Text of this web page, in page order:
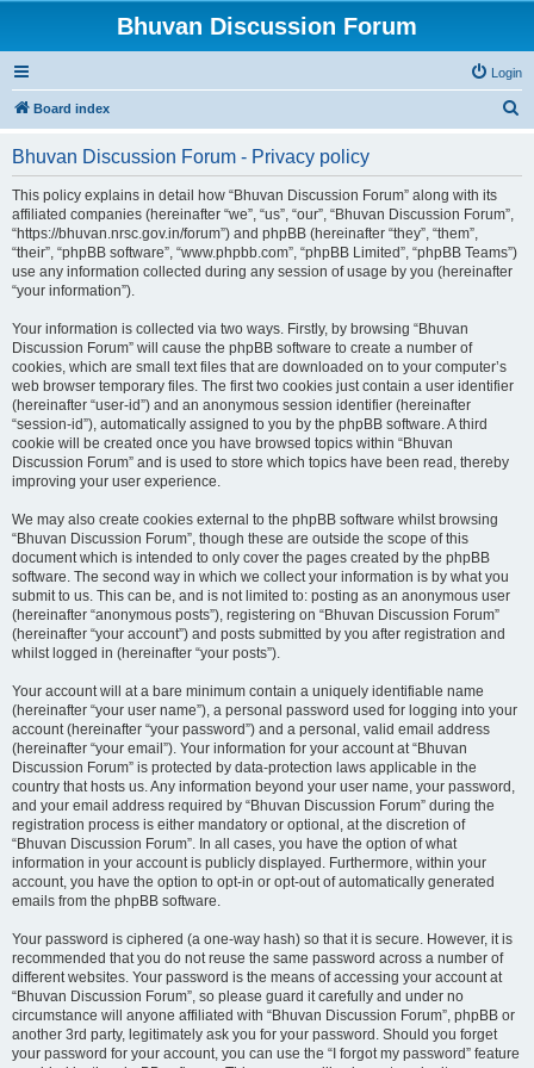
Bhuvan Discussion Forum
Login
Board index
Bhuvan Discussion Forum - Privacy policy
This policy explains in detail how “Bhuvan Discussion Forum” along with its
affiliated companies (hereinafter “we”, “us”, “our”, “Bhuvan Discussion Forum”,
“https://bhuvan.nrsc.gov.in/forum”) and phpBB (hereinafter “they”, “them”,
“their”, “phpBB software”, “www.phpbb.com”, “phpBB Limited”, “phpBB Teams”)
use any information collected during any session of usage by you (hereinafter
“your information”).
Your information is collected via two ways. Firstly, by browsing “Bhuvan
Discussion Forum” will cause the phpBB software to create a number of
cookies, which are small text files that are downloaded on to your computer’s
web browser temporary files. The first two cookies just contain a user identifier
(hereinafter “user-id”) and an anonymous session identifier (hereinafter
“session-id”), automatically assigned to you by the phpBB software. A third
cookie will be created once you have browsed topics within “Bhuvan
Discussion Forum” and is used to store which topics have been read, thereby
improving your user experience.
We may also create cookies external to the phpBB software whilst browsing
“Bhuvan Discussion Forum”, though these are outside the scope of this
document which is intended to only cover the pages created by the phpBB
software. The second way in which we collect your information is by what you
submit to us. This can be, and is not limited to: posting as an anonymous user
(hereinafter “anonymous posts”), registering on “Bhuvan Discussion Forum”
(hereinafter “your account”) and posts submitted by you after registration and
whilst logged in (hereinafter “your posts”).
Your account will at a bare minimum contain a uniquely identifiable name
(hereinafter “your user name”), a personal password used for logging into your
account (hereinafter “your password”) and a personal, valid email address
(hereinafter “your email”). Your information for your account at “Bhuvan
Discussion Forum” is protected by data-protection laws applicable in the
country that hosts us. Any information beyond your user name, your password,
and your email address required by “Bhuvan Discussion Forum” during the
registration process is either mandatory or optional, at the discretion of
“Bhuvan Discussion Forum”. In all cases, you have the option of what
information in your account is publicly displayed. Furthermore, within your
account, you have the option to opt-in or opt-out of automatically generated
emails from the phpBB software.
Your password is ciphered (a one-way hash) so that it is secure. However, it is
recommended that you do not reuse the same password across a number of
different websites. Your password is the means of accessing your account at
“Bhuvan Discussion Forum”, so please guard it carefully and under no
circumstance will anyone affiliated with “Bhuvan Discussion Forum”, phpBB or
another 3rd party, legitimately ask you for your password. Should you forget
your password for your account, you can use the “I forgot my password” feature